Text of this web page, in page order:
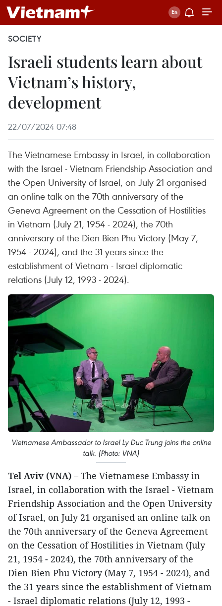
SOCIETY
Israeli students learn about
Vietnam’s history,
development
22/07/2024 07:48
The Vietnamese Embassy in Israel, in collaboration
with the Israel - Vietnam Friendship Association and
the Open University of Israel, on July 21 organised
an online talk on the 70th anniversary of the
Geneva Agreement on the Cessation of Hostilities
in Vietnam (July 21, 1954 - 2024), the 70th
anniversary of the Dien Bien Phu Victory (May 7,
1954 - 2024), and the 31 years since the
establishment of Vietnam - Israel diplomatic
relations (July 12, 1993 - 2024).
Vietnamese Ambassador to Israel Ly Duc Trung joins the online
talk. (Photo: VNA)
Tel Aviv (VNA) – The Vietnamese Embassy in
Israel, in collaboration with the Israel - Vietnam
Friendship Association and the Open University
of Israel, on July 21 organised an online talk on
the 70th anniversary of the Geneva Agreement
on the Cessation of Hostilities in Vietnam (July
21, 1954 - 2024), the 70th anniversary of the
Dien Bien Phu Victory (May 7, 1954 - 2024), and
the 31 years since the establishment of Vietnam
- Israel diplomatic relations (July 12, 1993 -